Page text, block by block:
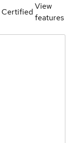
Certified
View
features